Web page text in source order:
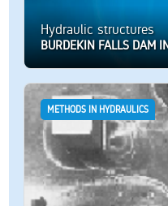
Hydraulic structures
BURDEKIN FALLS DAM
METHODS IN HYDRAULICS